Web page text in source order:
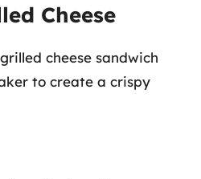
Cheese
cheese sandwich
to create a crispy